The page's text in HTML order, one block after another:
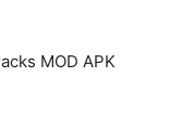
MOD APK